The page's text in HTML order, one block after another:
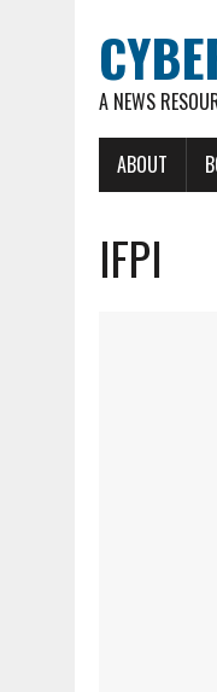
A NEWS
ABOUT
IFPI